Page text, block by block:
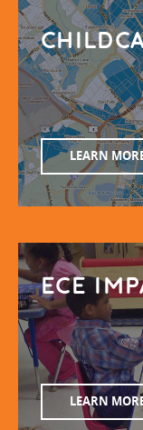
LEARN
ECE
LEARN